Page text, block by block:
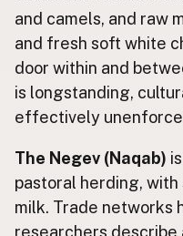
and camels, and raw
and fresh soft white
door within and
is longstanding,
effectively
The Negev (Naqab)
pastoral herding, with
milk. Trade networks
researchers